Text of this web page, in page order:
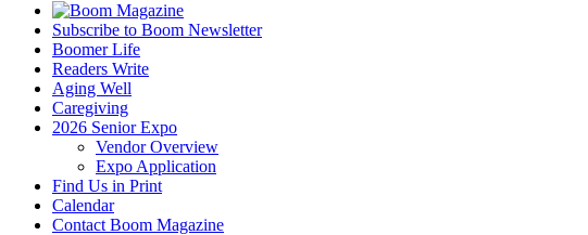
Subscribe to Boom Newsletter
Boomer Life
Readers Write
Aging Well
Caregiving
2026 Senior Expo
Vendor Overview
Expo Application
Find Us in Print
Calendar
Contact Boom Magazine